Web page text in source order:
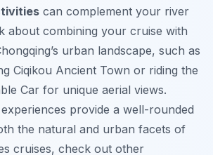
can complement your river
about combining your cruise with
urban landscape, such as
Ciqikou Ancient Town or riding the
Car for unique aerial views.
provide a well-rounded
the natural and urban facets of
cruises, check out other